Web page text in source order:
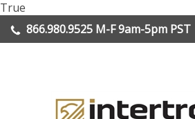
True
to
content
866.980.9525 M-F 9am-5pm PST